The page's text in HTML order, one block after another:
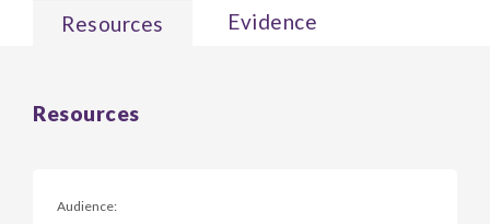
Resources Evidence
Resources
Audience: